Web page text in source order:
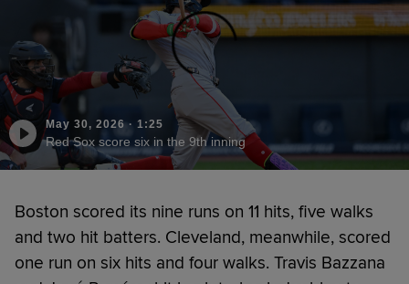
May 30, 2026· 1:25
Red Sox score six in the 9th inning
Boston scored its nine runs on 11 hits, five walks
and two hit batters. Cleveland, meanwhile, scored
one run on six hits and four walks. Travis Bazzana